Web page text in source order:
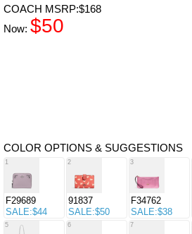
COACH MSRP:$168
Now: $50
COLOR OPTIONS & SUGGESTIONS
1
F29689
SALE:$44
2
91837
SALE:$50
3
F34762
SALE:$38
5 6 7